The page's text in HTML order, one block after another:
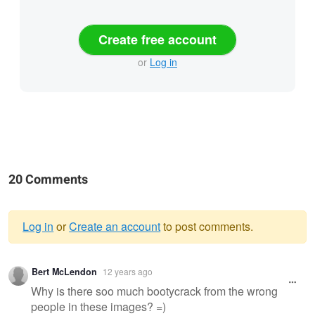
Create free account
or Log in
20 Comments
Warning
message
Log in orCreate an accountto post comments.
Bert McLendon 12 years ago
Why is there soo much bootycrack from the wrong
people in these images? =)